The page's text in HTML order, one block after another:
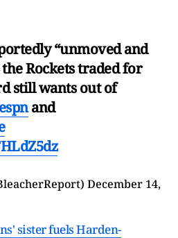
“unmoved and
Rockets traded for
still wants out of
and
December 14,
sister fuels Harden-